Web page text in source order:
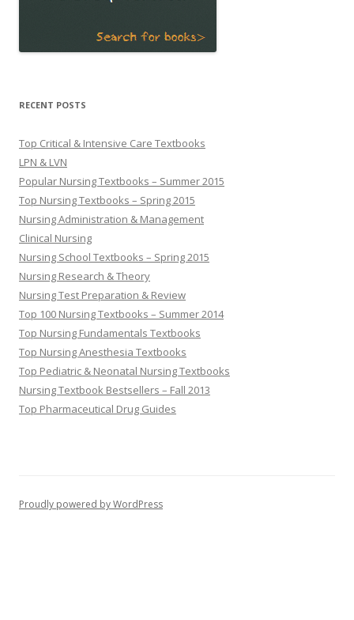
RECENT POSTS
Top Critical & Intensive Care Textbooks
LPN & LVN
Popular Nursing Textbooks – Summer 2015
Top Nursing Textbooks – Spring 2015
Nursing Administration & Management
Clinical Nursing
Nursing School Textbooks – Spring 2015
Nursing Research & Theory
Nursing Test Preparation & Review
Top 100 Nursing Textbooks – Summer 2014
Top Nursing Fundamentals Textbooks
Top Nursing Anesthesia Textbooks
Top Pediatric & Neonatal Nursing Textbooks
Nursing Textbook Bestsellers – Fall 2013
Top Pharmaceutical Drug Guides
Proudly powered by WordPress